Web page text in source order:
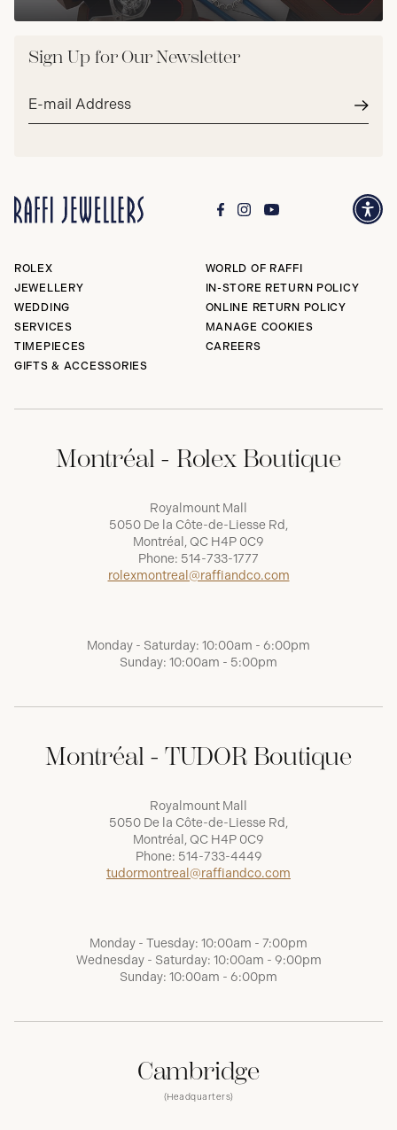
Sign Up for Our Newsletter
Email
ROLEX
JEWELLERY
WEDDING
SERVICES
TIMEPIECES
GIFTS & ACCESSORIES
WORLD OF RAFFI
IN-STORE RETURN POLICY
ONLINE RETURN POLICY
MANAGE COOKIES
CAREERS
Montréal - Rolex Boutique
Royalmount Mall
5050 De la Côte-de-Liesse Rd,
Montréal, QC H4P 0C9
Phone: 514-733-1777
rolexmontreal@raffiandco.com
Monday - Saturday: 10:00am - 6:00pm
Sunday: 10:00am - 5:00pm
Montréal - TUDOR Boutique
Royalmount Mall
5050 De la Côte-de-Liesse Rd,
Montréal, QC H4P 0C9
Phone: 514-733-4449
tudormontreal@raffiandco.com
Monday - Tuesday: 10:00am - 7:00pm
Wednesday - Saturday: 10:00am - 9:00pm
Sunday: 10:00am - 6:00pm
Cambridge
(Headquarters)